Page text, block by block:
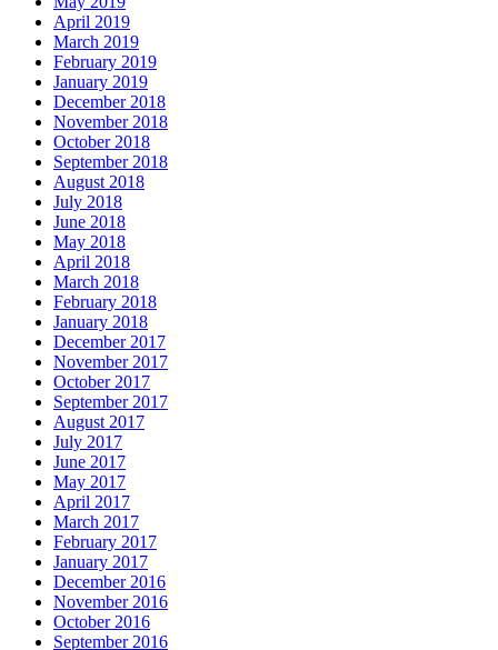
April 2019
March 2019
February 2019
January 2019
December 2018
November 2018
October 2018
September 2018
August 2018
July 2018
June 2018
May 2018
April 2018
March 2018
February 2018
January 2018
December 2017
November 2017
October 2017
September 2017
August 2017
July 2017
June 2017
May 2017
April 2017
March 2017
February 2017
January 2017
December 2016
November 2016
October 2016
September 2016